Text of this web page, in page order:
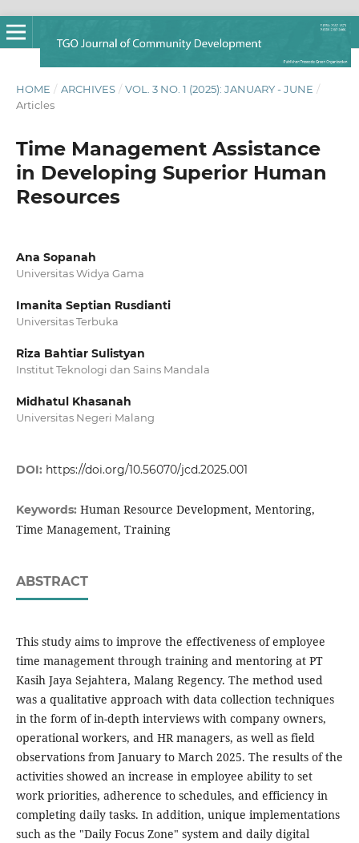
HOME / ARCHIVES / VOL. 3 NO. 1 (2025): JANUARY - JUNE /
Articles
Time Management Assistance
in Developing Superior Human
Resources
Ana Sopanah
Universitas Widya Gama
Imanita Septian Rusdianti
Universitas Terbuka
Riza Bahtiar Sulistyan
Institut Teknologi dan Sains Mandala
Midhatul Khasanah
Universitas Negeri Malang
DOI: https://doi.org/10.56070/jcd.2025.001
Keywords: Human Resource Development, Mentoring,
Time Management, Training
ABSTRACT
This study aims to improve the effectiveness of employee
time management through training and mentoring at PT
Kasih Jaya Sejahtera, Malang Regency. The method used
was a qualitative approach with data collection techniques
in the form of in-depth interviews with company owners,
operational workers, and HR managers, as well as field
observations from January to March 2025. The results of the
activities showed an increase in employee ability to set
work priorities, adherence to schedules, and efficiency in
completing daily tasks. In addition, unique implementations
such as the "Daily Focus Zone" system and daily digital